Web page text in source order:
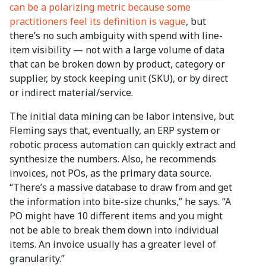
can be a polarizing metric because some
practitioners feel its definition is vague, but
there’s no such ambiguity with spend with line-
item visibility — not with a large volume of data
that can be broken down by product, category or
supplier, by stock keeping unit (SKU), or by direct
or indirect material/service.
The initial data mining can be labor intensive, but
Fleming says that, eventually, an ERP system or
robotic process automation can quickly extract and
synthesize the numbers. Also, he recommends
invoices, not POs, as the primary data source.
“There’s a massive database to draw from and get
the information into bite-size chunks,” he says. “A
PO might have 10 different items and you might
not be able to break them down into individual
items. An invoice usually has a greater level of
granularity.”